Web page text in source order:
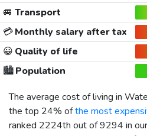
🚐 Transport
💳Monthly salary after tax
😀 Quality of life
🏙️Population
The average cost of living in
the top 24% ofthe most
ranked 2224th out of 9294 in